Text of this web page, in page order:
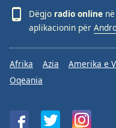
Dëgjo radio online
aplikacionin për
Afrika Azia Amerika e
Oqeania